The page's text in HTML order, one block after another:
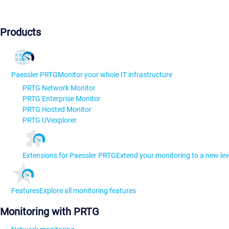
Products
Paessler PRTGMonitor your whole IT infrastructure
PRTG Network Monitor
PRTG Enterprise Monitor
PRTG Hosted Monitor
PRTG UVexplorer
Extensions for Paessler PRTGExtend your monitoring to a new
FeaturesExplore all monitoring features
Monitoring with PRTG